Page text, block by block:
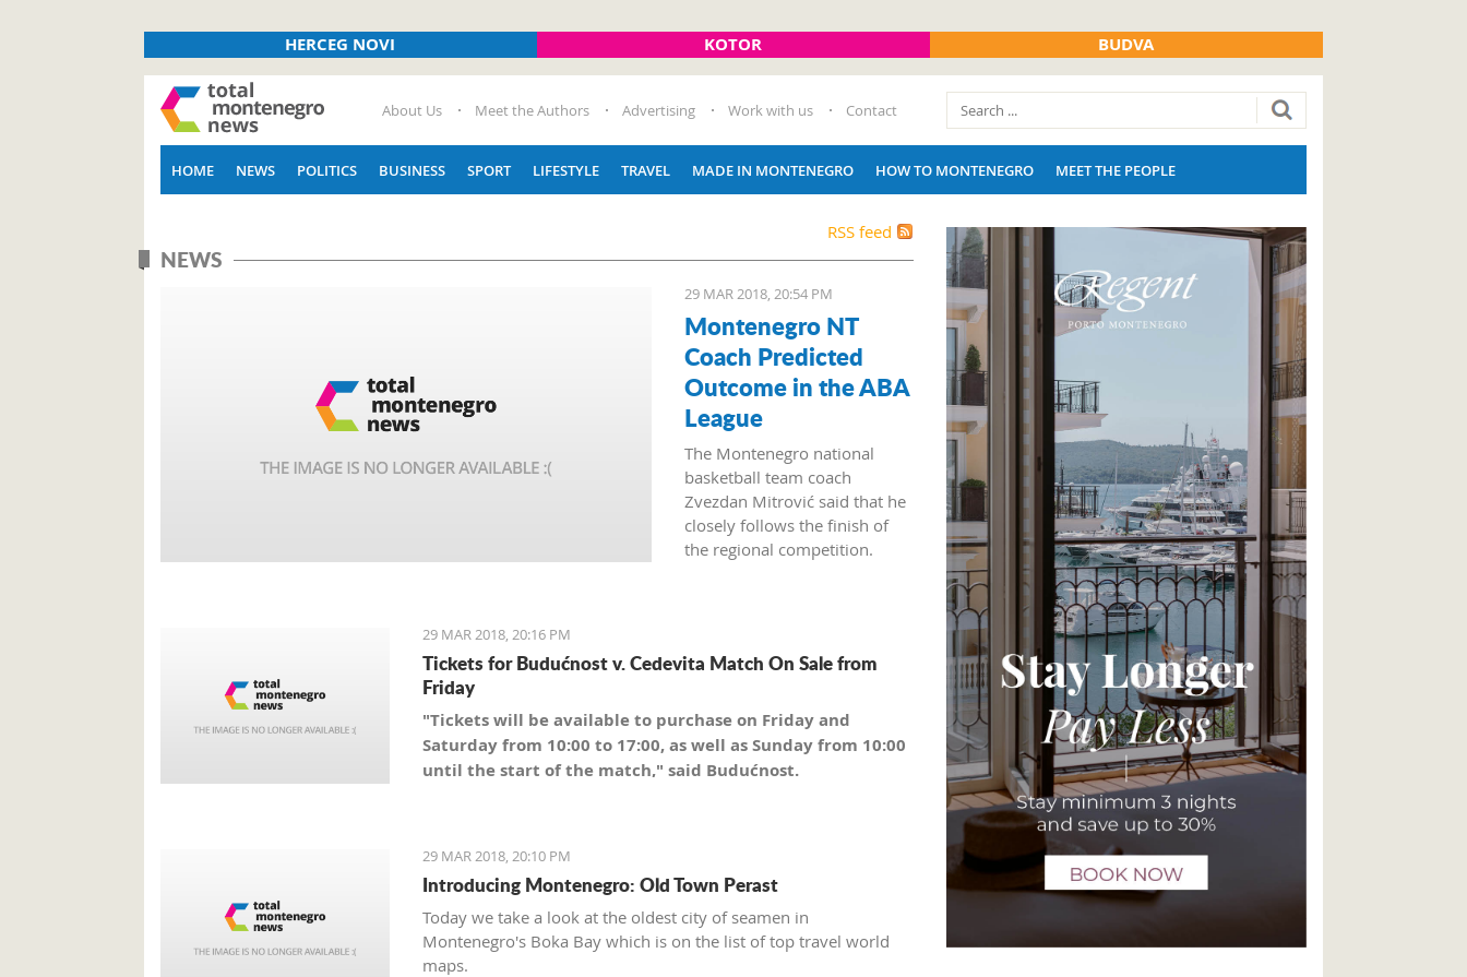
HERCEG NOVI KOTOR BUDVA
About Us Meet the Authors Advertising Work with us Contact
HOME NEWS POLITICS BUSINESS SPORT LIFESTYLE TRAVEL MADE IN MONTENEGRO HOW TO MONTENEGRO MEET THE PEOPLE
RSS feed
NEWS
29 MAR 2018, 20:54 PM
Montenegro NT
Coach Predicted
Outcome in the ABA
League
The Montenegro national
basketball team coach
Zvezdan Mitrović said that he
closely follows the finish of
the regional competition.
29 MAR 2018, 20:16 PM
Tickets for Budućnost v. Cedevita Match On Sale from
Friday
"Tickets will be available to purchase on Friday and
Saturday from 10:00 to 17:00, as well as Sunday from 10:00
until the start of the match," said Budućnost.
29 MAR 2018, 20:10 PM
Introducing Montenegro: Old Town Perast
Today we take a look at the oldest city of seamen in
Montenegro's Boka Bay which is on the list of top travel world
maps.